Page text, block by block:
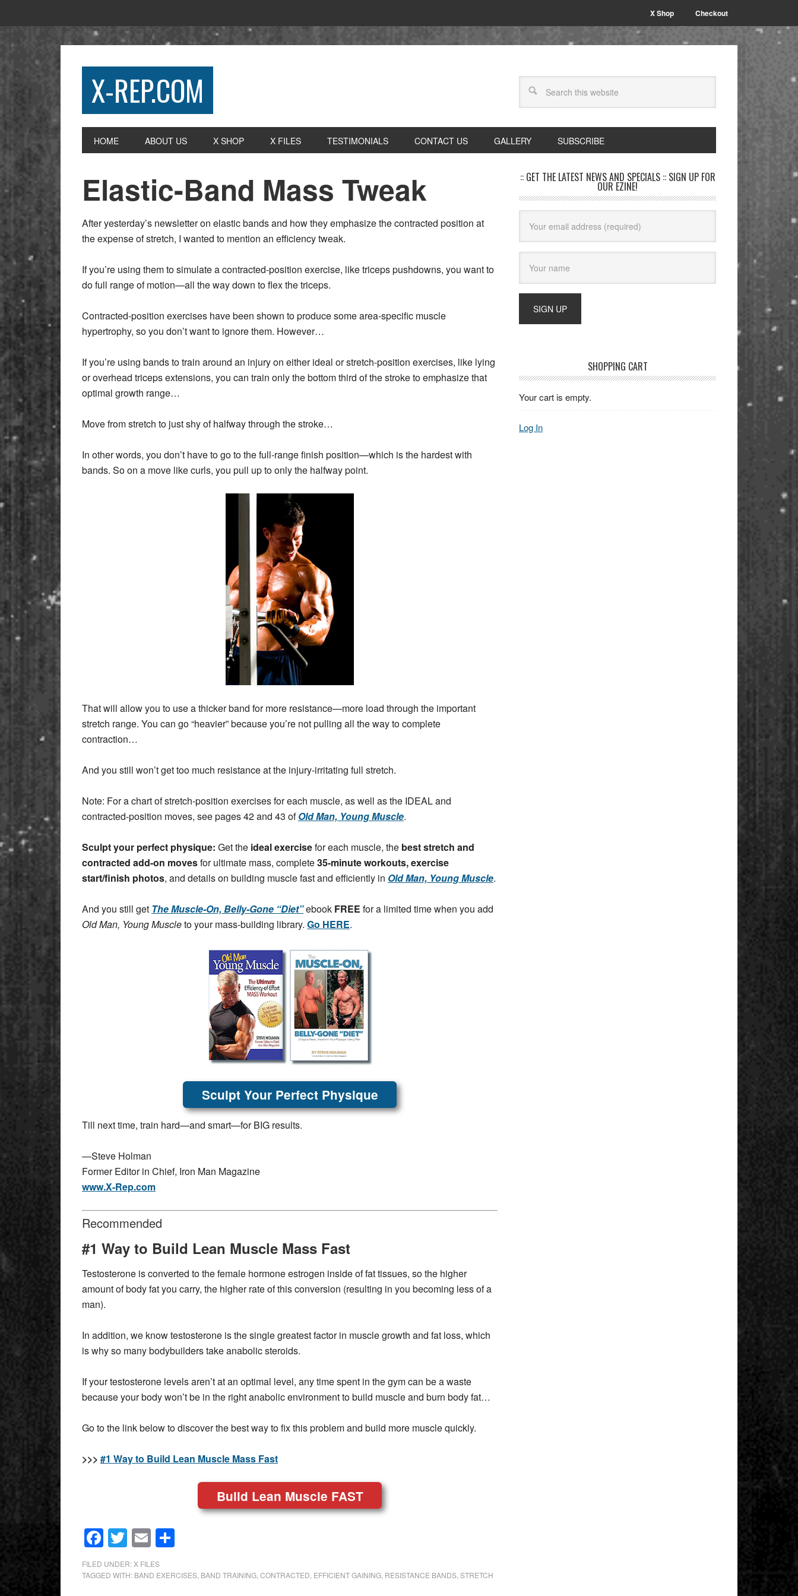
X Shop Checkout
X-REP.COM
HOME ABOUT US X SHOP X FILES TESTIMONIALS CONTACT US GALLERY SUBSCRIBE
Elastic-Band Mass Tweak
After yesterday’s newsletter on elastic bands and how they emphasize the contracted position at
the expense of stretch, I wanted to mention an efficiency tweak.
If you’re using them to simulate a contracted-position exercise, like triceps pushdowns, you want to
do full range of motion—all the way down to flex the triceps.
Contracted-position exercises have been shown to produce some area-specific muscle
hypertrophy, so you don’t want to ignore them. However…
If you’re using bands to train around an injury on either ideal or stretch-position exercises, like lying
or overhead triceps extensions, you can train only the bottom third of the stroke to emphasize that
optimal growth range…
Move from stretch to just shy of halfway through the stroke…
In other words, you don’t have to go to the full-range finish position—which is the hardest with
bands. So on a move like curls, you pull up to only the halfway point.
That will allow you to use a thicker band for more resistance—more load through the important
stretch range. You can go “heavier” because you’re not pulling all the way to complete
contraction…
And you still won’t get too much resistance at the injury-irritating full stretch.
Note: For a chart of stretch-position exercises for each muscle, as well as the IDEAL and
contracted-position moves, see pages 42 and 43 ofOld Man, Young Muscle.
Sculpt your perfect physique: Get the ideal exercisefor each muscle, the best stretch and
contracted add-on movesfor ultimate mass, complete35-minute workouts, exercise
start/finish photos, and details on building muscle fast and efficiently in Old Man, Young Muscle.
And you still get The Muscle-On, Belly-Gone “Diet”ebook FREE for a limited time when you add
Old Man, Young Muscleto your mass-building library. Go HERE.
Sculpt Your Perfect Physique
Till next time, train hard—and smart—for BIG results.
—Steve Holman
Former Editor in Chief, Iron Man Magazine
www.X-Rep.com
Recommended
#1 Way to Build Lean Muscle Mass Fast
Testosterone is converted to the female hormone estrogen inside of fat tissues, so the higher
amount of body fat you carry, the higher rate of this conversion (resulting in you becoming less of a
man).
In addition, we know testosterone is the single greatest factor in muscle growth and fat loss, which
is why so many bodybuilders take anabolic steroids.
If your testosterone levels aren’t at an optimal level, any time spent in the gym can be a waste
because your body won’t be in the right anabolic environment to build muscle and burn body fat…
Go to the link below to discover the best way to fix this problem and build more muscle quickly.
>>> #1 Way to Build Lean Muscle Mass Fast
Build Lean Muscle FAST
Facebook
Twitter
Email
FILED UNDER: X FILES
TAGGED WITH: BAND EXERCISES BAND TRAINING CONTRACTED EFFICIENT GAINING RESISTANCE BANDS STRETCH
:: GET THE LATEST NEWS AND SPECIALS :: SIGN UP FOR
OUR EZINE!
SHOPPING CART
Your cart is empty.
Log In